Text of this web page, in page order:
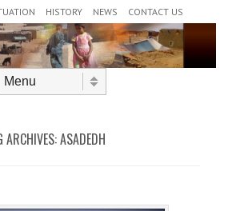
HISTORY NEWS CONTACT US
ARCHIVES:ASADEDH